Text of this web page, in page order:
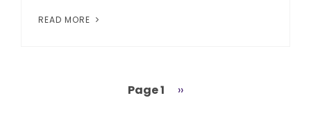
READ MORE
Page 1
Next
››